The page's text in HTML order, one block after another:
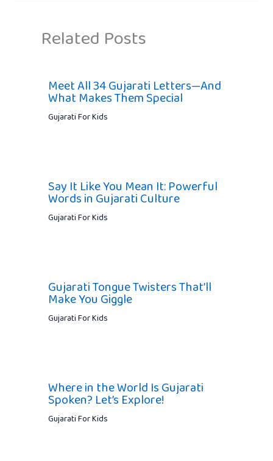
Related Posts
Meet All 34 Gujarati Letters—And
What Makes Them Special
Gujarati For Kids
Say It Like You Mean It: Powerful
Words in Gujarati Culture
Gujarati For Kids
Gujarati Tongue Twisters That’ll
Make You Giggle
Gujarati For Kids
Where in the World Is Gujarati
Spoken? Let’s Explore!
Gujarati For Kids